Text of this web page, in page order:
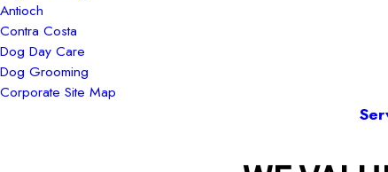
Antioch
Contra Costa
Dog Day Care
Dog Grooming
Corporate Site Map